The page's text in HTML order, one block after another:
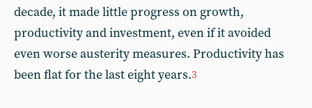
decade, it made little progress on growth,
productivity and investment, even if it avoided
even worse austerity measures. Productivity has
been flat for the last eight years.3